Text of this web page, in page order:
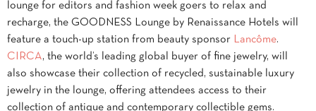
lounge for editors and fashion week goers to relax and
recharge, the GOODNESS Lounge by Renaissance Hotels will
feature a touch-up station from beauty sponsor Lancôme.
CIRCA, the world’s leading global buyer of fine jewelry, will
also showcase their collection of recycled, sustainable luxury
jewelry in the lounge, offering attendees access to their
collection of antique and contemporary collectible gems.